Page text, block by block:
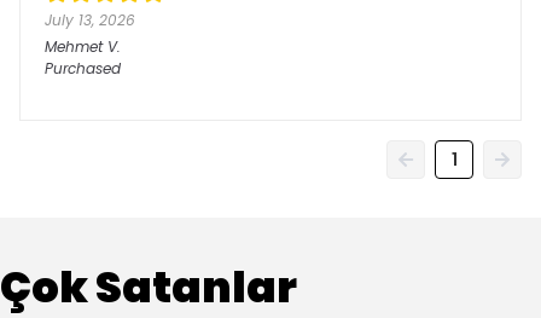
July 13, 2026
Mehmet V.
Purchased
1
Çok Satanlar